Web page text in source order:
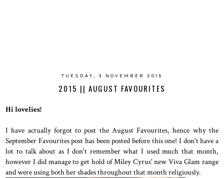
TUESDAY, 3 NOVEMBER 2015
2015 || AUGUST FAVOURITES
Hi lovelies!
I have actually forgot to post the August Favourites, hence why the
September Favourites post has been posted before this one! I don't have a
lot to talk about as I don't remember what I used much that month,
however I did manage to get hold of Miley Cyrus' new Viva Glam range
and were using both her shades throughout that month religiously.